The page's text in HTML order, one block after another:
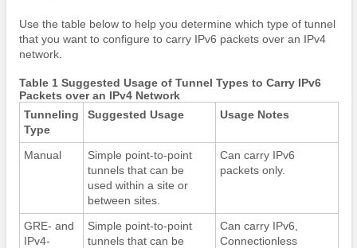
Use the table below to help you determine which type of tunnel
that you want to configure to carry IPv6 packets over an IPv4
network.
Table 1 Suggested Usage of Tunnel Types to Carry IPv6
Packets over an IPv4 Network
Tunneling
Type
Suggested Usage Usage Notes
Manual
Simple point-to-point
tunnels that can be
used within a site or
between sites.
Can carry IPv6
packets only.
GRE- and
IPv4-
Simple point-to-point
tunnels that can be
Can carry IPv6,
Connectionless